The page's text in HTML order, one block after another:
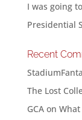
I was going
Presidential
Recent
The Lost
GCAon